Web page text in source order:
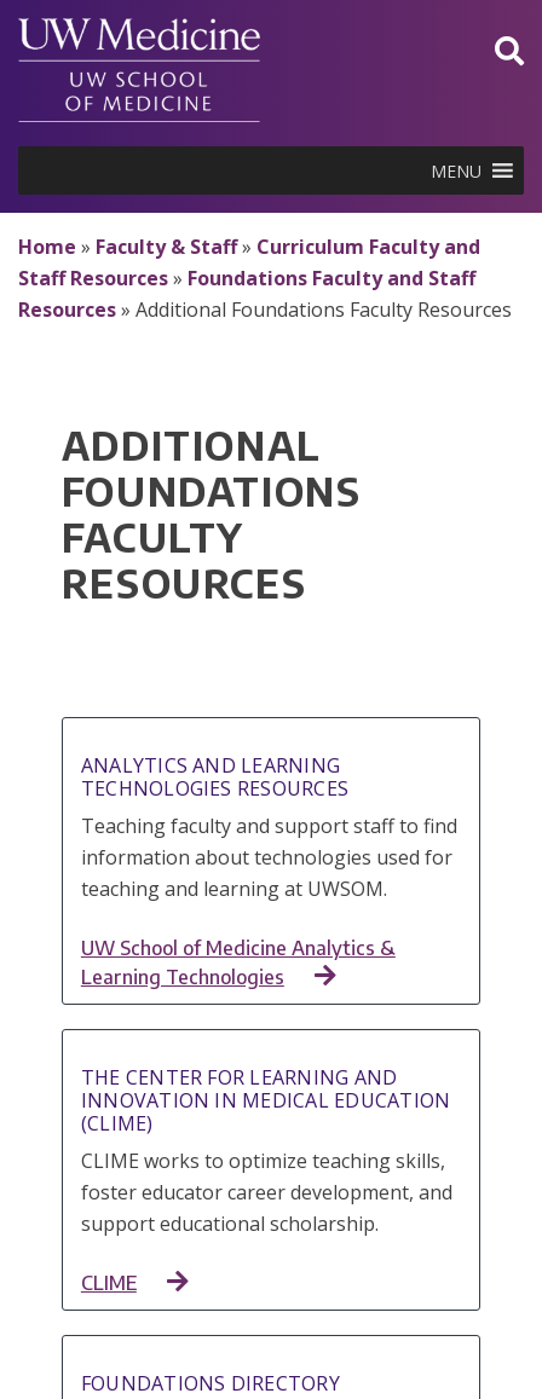
Skip
content
MENU
Home » Faculty & Staff» Curriculum Faculty and
Staff Resources» Foundations Faculty and Staff
Resources» Additional Foundations Faculty Resources
ADDITIONAL
FOUNDATIONS
FACULTY
RESOURCES
ANALYTICS AND LEARNING
TECHNOLOGIES RESOURCES
Teaching faculty and support staff to find
information about technologies used for
teaching and learning at UWSOM.
UW School of Medicine Analytics &
Learning Technologies
THE CENTER FOR LEARNING AND
INNOVATION IN MEDICAL EDUCATION
(CLIME)
CLIME works to optimize teaching skills,
foster educator career development, and
support educational scholarship.
CLIME
FOUNDATIONS DIRECTORY